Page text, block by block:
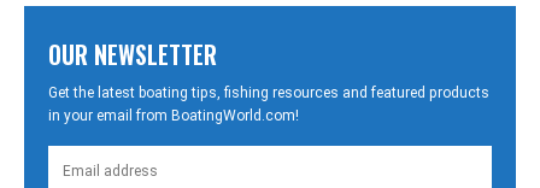
OUR NEWSLETTER
Get the latest boating tips, fishing resources and featured products
in your email from BoatingWorld.com!